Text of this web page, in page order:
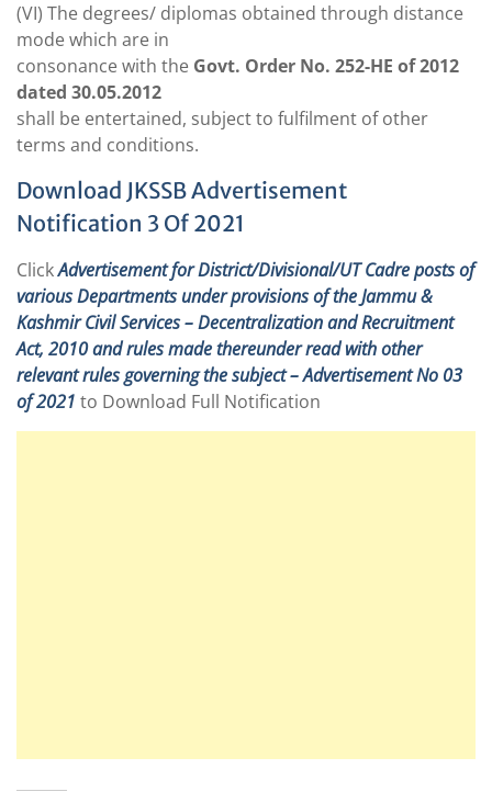
(VI) The degrees/ diplomas obtained through distance
mode which are in
consonance with the Govt. Order No. 252-HE of 2012
dated 30.05.2012
shall be entertained, subject to fulfilment of other
terms and conditions.
Download JKSSB Advertisement
Notification 3 Of 2021
ClickAdvertisement for District/Divisional/UT Cadre posts of
various Departments under provisions of the Jammu &
Kashmir Civil Services – Decentralization and Recruitment
Act, 2010 and rules made thereunder read with other
relevant rules governing the subject – Advertisement No 03
of 2021 to Download Full Notification